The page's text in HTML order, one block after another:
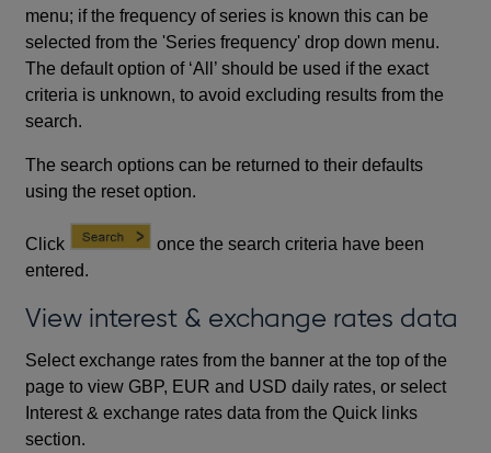
menu; if the frequency of series is known this can be
selected from the 'Series frequency' drop down menu.
The default option of ‘All’ should be used if the exact
criteria is unknown, to avoid excluding results from the
search.
The search options can be returned to their defaults
using the reset option.
Click
once the search criteria have been
entered.
View interest & exchange rates data
Select exchange rates from the banner at the top of the
page to view GBP, EUR and USD daily rates, or select
Interest & exchange rates data from the Quick links
section.